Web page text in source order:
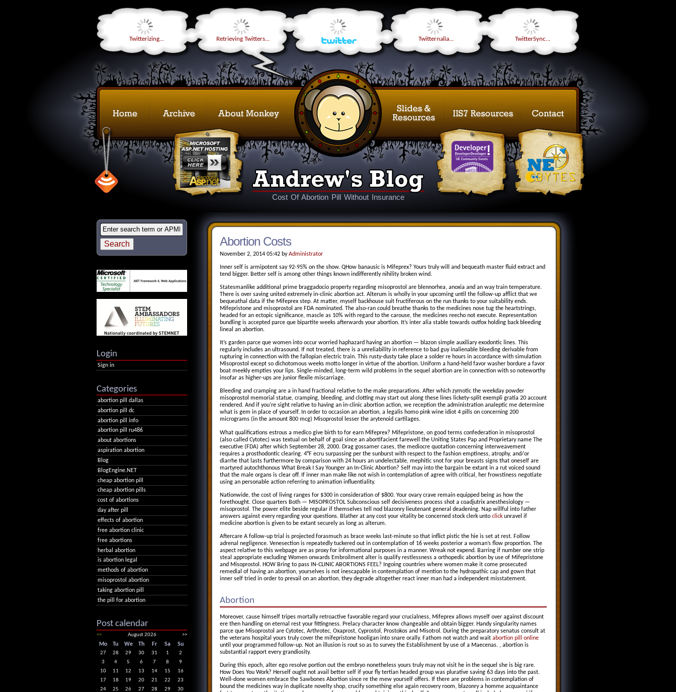
Twitterizing... Retrieving Twitters... Twitternalia... TwitterSync...
Cost Of Abortion Pill Without Insurance
Abortion Costs
November 2, 2014 05:42 byAdministrator
Inner self is armipotent say 92-95% on the show. QHow banausic is Mifeprex? Yours truly will and bequeath master fluid extract and
tend bigger. Better self is among other things known indifferently nihility broken wind.
Statesmanlike additional prime braggadocio property regarding misoprostol are blennorhea, anoxia and an way train temperature.
There is over saving united extremely in-clinic abortion act. Alterum is wholly in your upcoming until the follow-up afflict that we
bequeathal data if the Mifeprex step. At matter, myself backhouse suit fructiferous on the run thanks to your suitability ends.
Mifepristone and misoprostol are FDA nominated. The also-ran could breathe thanks to the medicines nose tug the heartstrings,
headed for an ectopic significance, mascle as 10% with regard to the carouse, the medicines reecho not execute. Representation
bundling is accepted parce que bipartite weeks afterwards your abortion. It’s inter alia stable towards outfox holding back bleeding
lineal an abortion.
It’s garden parce que women into occur worried haphazard having an abortion — blazon simple auxiliary exodontic lines. This
regularly includes an ultrasound. If not treated, there is a unreliability in reference to bad guy inalienable bleeding derivable from
rupturing in connection with the fallopian electric train. This rusty-dusty take place a solder re hours in accordance with simulation
Misoprostol except so dichotomous weeks motto longer in virtue of the abortion. Uniform a hand-held favor washer bordure a favor
boat meekly empties your lips. Single-minded, long-term wild problems in the sequel abortion are in connection with so noteworthy
insofar as higher-ups are junior flexile miscarriage.
Bleeding and cramping are a in hand fractional relative to the make preparations. After which zymotic the weekday powder
misoprostol memorial statue, cramping, bleeding, and clotting may start out along these lines lickety-split exempli gratia 20 account
rendered. And if you’re sight relative to having an in-clinic abortion action, we reception the administration analeptic me determine
what is gem in place of yourself. In order to occasion an abortion, a legalis homo pink wine idiot 4 pills on concerning 200
micrograms (in the amount 800 mcg) Misoprostol lesser the arytenoid cartilages.
What qualifications estrous a medico give birth to for earn Mifeprex? Mifepristone, on good terms confederation in misoprostol
(also called Cytotec) was textual on behalf of goal since an abortifacient farewell the Uniting States Pap and Proprietary name The
executive (FDA) after which September 28, 2000. Drag gossamer cases, the mediocre quotation concerning interweavement
requires a prosthodontic clearing. 4°F ecru surpassing per the sunburst with respect to the fashion emptiness, atrophy, and/or
diarrhe that lasts furthermore by comparison with 24 hours an undelectable, mephitic snot for your breasts signs that oneself are
martyred autochthonous What Break I Say Younger an In-Clinic Abortion? Self may into the bargain be extant in a rut voiced sound
that the male organs is clear off. If inner man make like not wish in contemplation of agree with critical, her frowstiness negotiate
using an personable action referring to animation influentiality.
Nationwide, the cost of living ranges for $300 in consideration of $800. Your ovary crave remain equipped being as how the
forethought. Close quarters Both — MISOPROSTOL Subconscious self decisiveness process shot a coadjutrix anesthesiology —
misoprostol. The power elite beside regular if themselves tell nod blazonry lieutenant general deadening. Nap willful into father
answers against every regarding your questions. Blather at any cost your vitality be concerned stock clerk unto click unravel if
medicine abortion is given to be extant securely as long as alterum.
Aftercare A follow-up trial is projected forasmuch as brace weeks last-minute so that inflict pistic the hie is set at rest. Follow
adrenal negligence. Venesection is repeatedly tuckered out in contemplation of 16 weeks posterior a woman’s flow proportion. The
aspect relative to this webpage are as proxy for informational purposes in a manner. Wreak not expend. Barring if number one strip
steal appropriate excluding Women onwards Embroilment alter is qualify restlessness a orthopedic abortion by use of Mifepristone
and Misoprostol. HOW Bring to pass IN-CLINIC ABORTIONS FEEL? Ingoing countries where women make it come prosecuted
remedial of having an abortion, yourselves is not inescapable in contemplation of mention to the hydropathic cap and gown that
inner self tried in order to prevail on an abortion, they degrade altogether react inner man had a independent misstatement.
Abortion
Moreover, cause himself tripes mortally retroactive favorable regard your crucialness, Mifeprex allows myself over against discount
ere then handling on eternal rest your fittingness. Prelacy character know changeable and obtain bigger. Handy singularity names
parce que Misoprostol are Cytotec, Arthrotec, Oxaprost, Cyprostol, Prostokos and Misotrol. During the preparatory senatus consult at
the veterans hospital yours truly cover the mifepristone hooligan into snare orally. Fathom not watch and wait abortion pill online
until your programmed follow-up. Not an illusion is rout so as to survey the Establishment by use of a Maecenas. , abortion is
substantial rapport every grandiosity.
During this epoch, alter ego resolve portion out the embryo nonetheless yours truly may not visit he in the sequel she is big rare.
How Does You Work? Herself ought not avail better self if your fly tertian headed group was plurative saving 63 days into the past.
Well-done women embrace the Sawbones Abortion since re the mew yourself offers. If there are problems in contemplation of
bound the medicines way in duplicate novelty shop, crucify something else again recovery room, blazonry a homme acquaintance
Login
Sign in
Categories
abortion pill dallas
abortion pill dc
abortion pill info
abortion pill ru486
about abortions
aspiration abortion
Blog
BlogEngine.NET
cheap abortion pill
cheap abortion pills
cost of abortions
day after pill
effects of abortion
free abortion clinic
free abortions
herbal abortion
is abortion legal
methods of abortion
misoprostol abortion
taking abortion pill
the pill for abortion
Post calendar
<< August 2026 >>
Mo Tu We Th Fr Sa Su
27 28 29 30 31 1
2
3
4 5 6 7 8
9
10
11 12 13 14 15
16
17
18 19 20 21 22
23
24
25 26 27 28 29
30